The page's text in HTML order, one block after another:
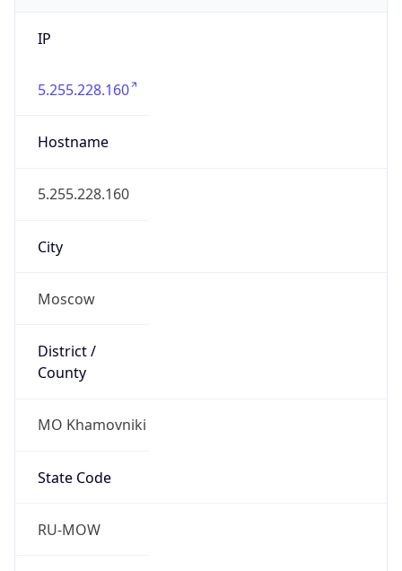
IP
5.255.228.160
Hostname
5.255.228.160
City
Moscow
District /
County
MO Khamovniki
State Code
RU-MOW